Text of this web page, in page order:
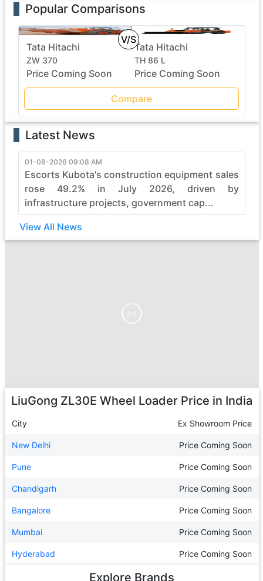
Popular Comparisons
V/S
Tata Hitachi
ZW 370
Price Coming Soon
Tata Hitachi
TH 86 L
Price Coming Soon
Compare
Latest News
01-08-2026 09:08 AM
Escorts Kubota's construction equipment sales
rose 49.2% in July 2026, driven by
infrastructure projects, government cap...
View All News
LiuGong ZL30E Wheel LoaderPrice in India
City Ex Showroom Price
New Delhi Price Coming Soon
Pune Price Coming Soon
Chandigarh Price Coming Soon
Bangalore Price Coming Soon
Mumbai Price Coming Soon
Hyderabad Price Coming Soon
Explore Brands